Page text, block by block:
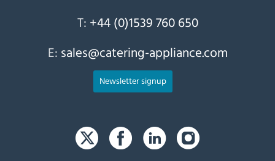
T: +44 (0)1539 760 650
E: sales@catering-appliance.com
Newsletter signup